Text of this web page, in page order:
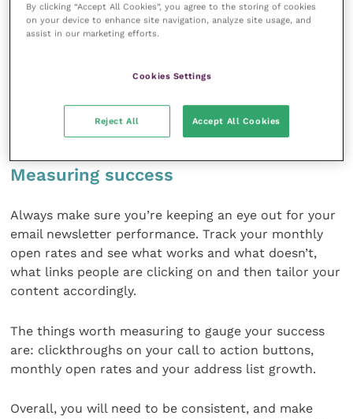
else to have one final look as to how it will appear to
your subscribers.
It’s also worth remembering that more than half of
you also check how your email loads in mobile before
Measuring success
Always make sure you’re keeping an eye out for your
email newsletter performance. Track your monthly
open rates and see what works and what doesn’t,
what links people are clicking on and then tailor your
content accordingly.
The things worth measuring to gauge your success
are: clickthroughs on your call to action buttons,
monthly open rates and your address list growth.
Overall, you will need to be consistent, and make
By clicking “Accept All Cookies”, you agree to the storing of cookies
on your device to enhance site navigation, analyze site usage, and
assist in our marketing efforts.
Cookies Settings
Reject All Accept All Cookies